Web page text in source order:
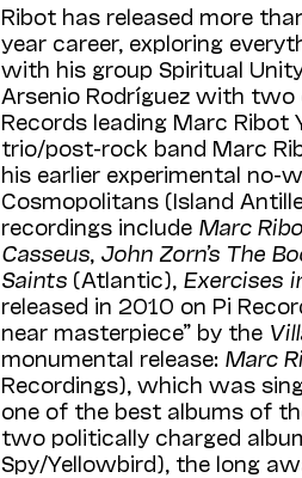
Ribot has released more
year career, exploring
with his group Spiritual
Arsenio Rodríguez with
Records leading Marc Ribot
trio/post-rock band Marc
his earlier experimental no-
Cosmopolitans (Island
recordings include Marc
Casseus John Zorn’s The
Saints (Atlantic), Exercises
released in 2010 on Pi
near masterpiece” by the
monumental release: Marc
Recordings), which was
one of the best albums of
two politically charged
Spy/Yellowbird), the long